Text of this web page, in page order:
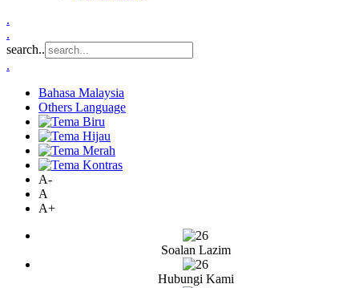
.
.
search..
.
Bahasa Malaysia
Others Language
A-
A
A+
Soalan Lazim
Hubungi Kami